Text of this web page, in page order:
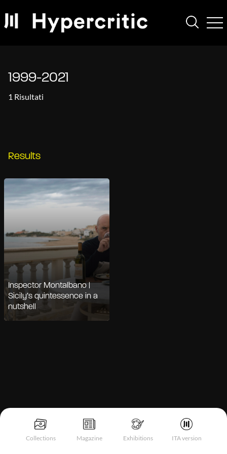
Collections Magazine Exhibitions ITA version
1999-2021
1 Risultati
Results
Inspector Montalbano |
Sicily’s quintessence in a
nutshell
Notice at collection